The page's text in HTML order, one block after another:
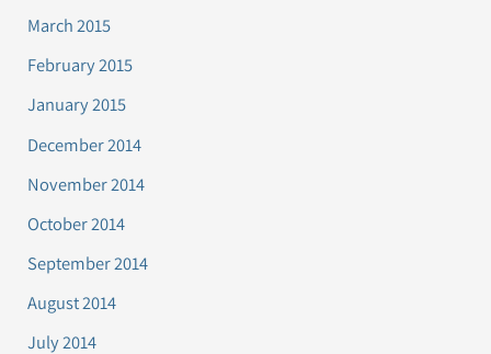
March 2015
February 2015
January 2015
December 2014
November 2014
October 2014
September 2014
August 2014
July 2014